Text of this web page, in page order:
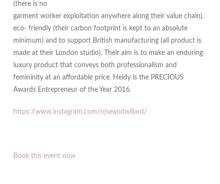
(there is no
garment worker exploitation anywhere along their value chain),
eco- friendly (their carbon footprint is kept to an absolute
minimum) and to support British manufacturing (all product is
made at their London studio). Their aim is to make an enduring
luxury product that conveys both professionalism and
femininity at an affordable price. Heidy is the PRECIOUS
Awards Entrepreneur of the Year 2016.
https://www.instagram.com/roseandwillard/
Book this event now